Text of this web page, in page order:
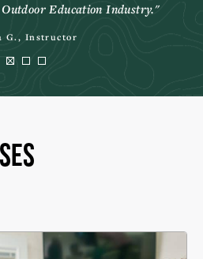
Education Industry.
G., Instructor